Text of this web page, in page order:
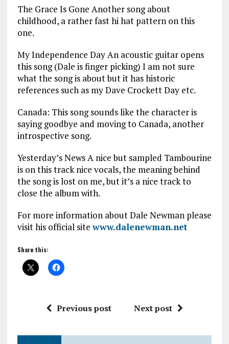
The Grace Is Gone Another song about
childhood, a rather fast hi hat pattern on this
one.
My Independence Day An acoustic guitar opens
this song (Dale is finger picking) I am not sure
what the song is about but it has historic
references such as my Dave Crockett Day etc.
Canada: This song sounds like the character is
saying goodbye and moving to Canada, another
introspective song.
Yesterday’s News A nice but sampled Tambourine
is on this track nice vocals, the meaning behind
the song is lost on me, but it’s a nice track to
close the album with.
For more information about Dale Newman please
visit his official sitewww.dalenewman.net
Share this:
Previous post Next post